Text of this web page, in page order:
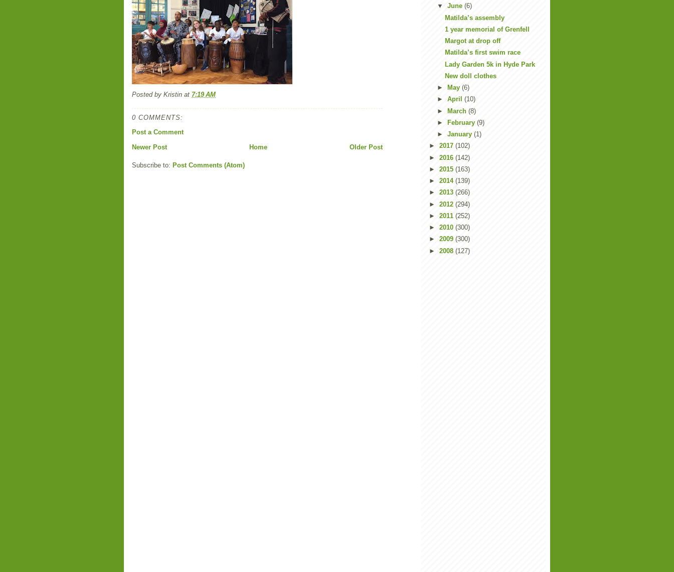
Posted by Kristin at 7:19 AM
0 COMMENTS:
Post a Comment
Newer Post
Older Post
Home
Subscribe to: Post Comments (Atom)
▼ June (6)
Matilda’s assembly
1 year memorial of Grenfell
Margot at drop off
Matilda’s first swim race
Lady Garden 5k in Hyde Park
New doll clothes
►
May (6)
► April (10)
► March (8)
►
February (9)
► January (1)
► 2017 (102)
► 2016 (142)
► 2015 (163)
► 2014 (139)
► 2013 (266)
► 2012 (294)
► 2011 (252)
► 2010 (300)
► 2009 (300)
► 2008 (127)